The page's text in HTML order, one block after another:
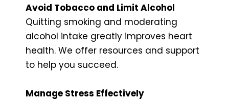
Avoid Tobacco and Limit Alcohol
Quitting smoking and moderating
alcohol intake greatly improves heart
health. We offer resources and support
to help you succeed.
Manage Stress Effectively